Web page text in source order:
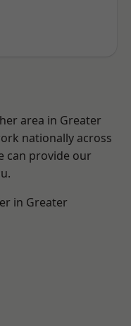
area in Greater
nationally across
can provide our
in Greater